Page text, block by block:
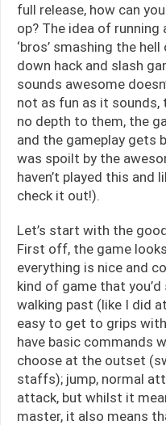
full release, how can
op? The idea of
‘bros’ smashing the
down hack and slash
sounds awesome
not as fun as it sounds,
no depth to them, the
and the gameplay gets
was spoilt by the
haven’t played this and
check it out!).
Let’s start with the
First off, the game
everything is nice and
kind of game that
walking past (like I did
easy to get to grips
have basic commands
choose at the outset
staffs); jump, normal
attack, but whilst it
master, it also means